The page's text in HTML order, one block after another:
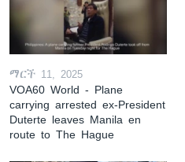
ማርች 11, 2025
VOA60 World - Plane
carrying arrested ex-President
Duterte leaves Manila en
route to The Hague